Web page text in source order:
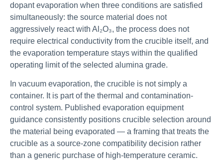
dopant evaporation when three conditions are satisfied
simultaneously: the source material does not
aggressively react with Al₂O₃, the process does not
require electrical conductivity from the crucible itself, and
the evaporation temperature stays within the qualified
operating limit of the selected alumina grade.
In vacuum evaporation, the crucible is not simply a
container. It is part of the thermal and contamination-
control system. Published evaporation equipment
guidance consistently positions crucible selection around
the material being evaporated — a framing that treats the
crucible as a source-zone compatibility decision rather
than a generic purchase of high-temperature ceramic.